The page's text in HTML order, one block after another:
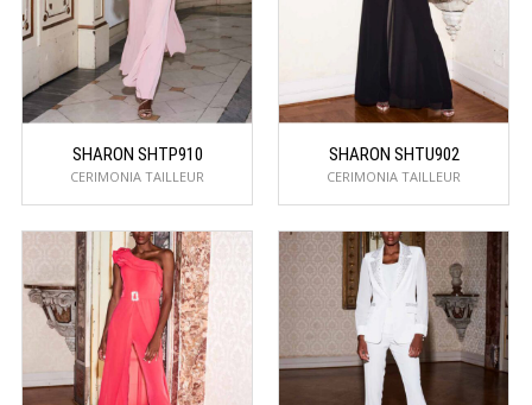
SHARON SHTP910
CERIMONIA TAILLEUR
SHARON SHTU902
CERIMONIA TAILLEUR